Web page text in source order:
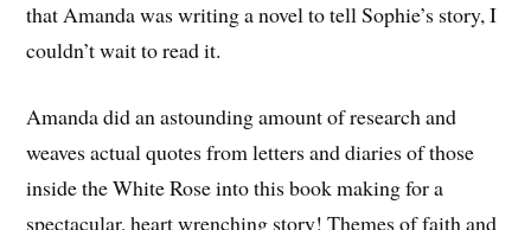
that Amanda was writing a novel to tell Sophie’s story, I
couldn’t wait to read it.
Amanda did an astounding amount of research and
weaves actual quotes from letters and diaries of those
inside the White Rose into this book making for a
spectacular, heart wrenching story! Themes of faith and